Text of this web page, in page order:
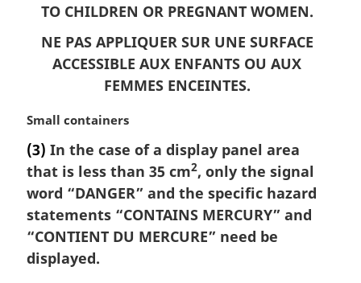
TO CHILDREN OR PREGNANT WOMEN.
NE PAS APPLIQUER SUR UNE SURFACE
ACCESSIBLE AUX ENFANTS OU AUX
FEMMES ENCEINTES.
M
r
g
i
a
n
Small containers
(3) In the case of a display panel area
that is less than 35 cm2, only the signal
word “DANGER” and the specific hazard
statements “CONTAINS MERCURY” and
“CONTIENT DU MERCURE” need be
displayed.